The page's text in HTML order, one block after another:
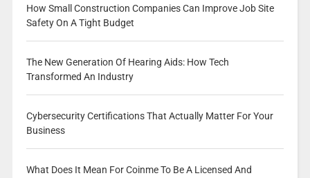
How Small Construction Companies Can Improve Job Site
Safety On A Tight Budget
The New Generation Of Hearing Aids: How Tech
Transformed An Industry
Cybersecurity Certifications That Actually Matter For Your
Business
What Does It Mean For Coinme To Be A Licensed And